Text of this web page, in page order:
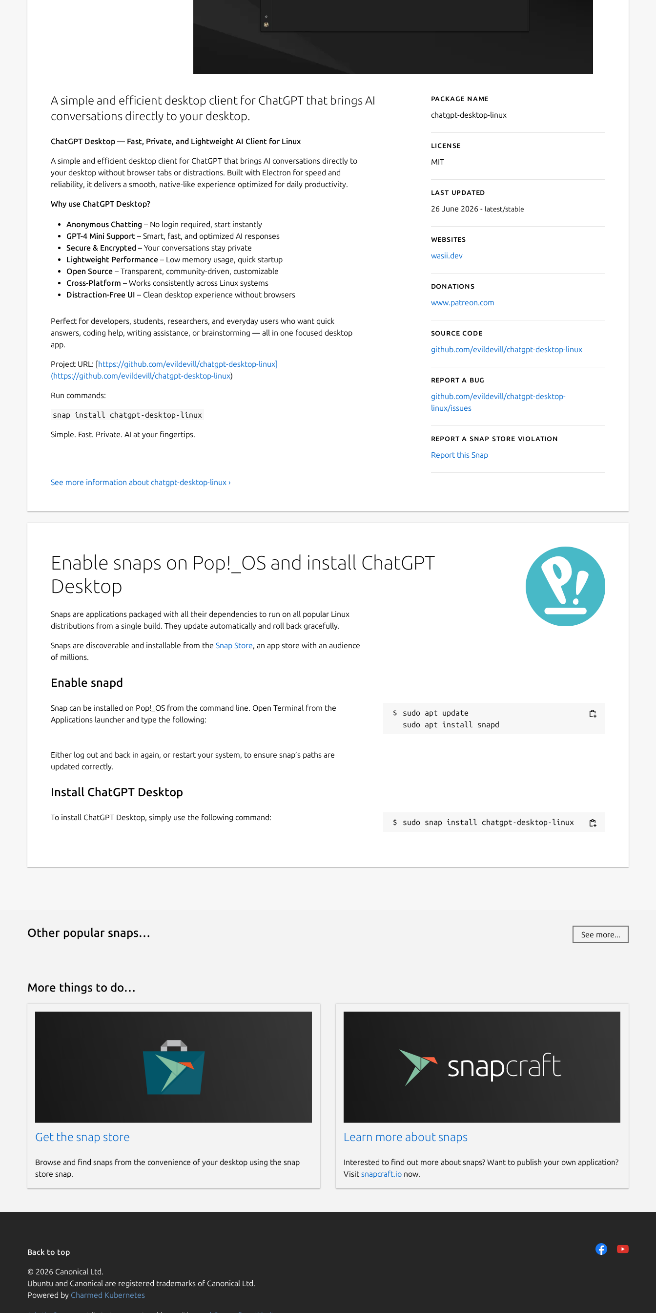
A simple and efficient desktop client for ChatGPT that brings AI
conversations directly to your desktop.
ChatGPT Desktop — Fast, Private, and Lightweight AI Client for Linux
A simple and efficient desktop client for ChatGPT that brings AI conversations directly to
your desktop without browser tabs or distractions. Built with Electron for speed and
reliability, it delivers a smooth, native-like experience optimized for daily productivity.
Why use ChatGPT Desktop?
Anonymous Chatting – No login required, start instantly
GPT-4 Mini Support – Smart, fast, and optimized AI responses
Secure & Encrypted – Your conversations stay private
Lightweight Performance – Low memory usage, quick startup
Open Source – Transparent, community-driven, customizable
Cross-Platform – Works consistently across Linux systems
Distraction-Free UI – Clean desktop experience without browsers
Perfect for developers, students, researchers, and everyday users who want quick
answers, coding help, writing assistance, or brainstorming — all in one focused desktop
app.
Project URL: [https://github.com/evildevill/chatgpt-desktop-linux]
(https://github.com/evildevill/chatgpt-desktop-linux)
Run commands:
snap install chatgpt-desktop-linux
Simple. Fast. Private. AI at your fingertips.
Details for ChatGPT
Package name
chatgpt-desktop-linux
License
MIT
Last updated
26 June 2026 - latest/stable
Websites
wasii.dev
Donations
www.patreon.com
Source code
github.com/evildevill/chatgpt-desktop-linux
Report a bug
github.com/evildevill/chatgpt-desktop-
linux/issues
Report a Snap Store violation
Report this Snap
See more information about chatgpt-desktop-linux ›
Enable snaps on Pop!_OS and install ChatGPT
Desktop
Snaps are applications packaged with all their dependencies to run on all popular Linux
distributions from a single build. They update automatically and roll back gracefully.
Snaps are discoverable and installable from the Snap Store, an app store with an audience
of millions.
Enable snapd
Snap can be installed on Pop!_OS from the command line. Open Terminal from the
Applications launcher and type the following:
sudo apt update
Either log out and back in again, or restart your system, to ensure snap’s paths are
updated correctly.
Install ChatGPT Desktop
To install ChatGPT Desktop, simply use the following command:
sudo snap install chatgpt-desktop-linux
Other popular snaps… See more...
More things to do…
Get the snap store
Browse and find snaps from the convenience of your desktop using the snap
store snap.
Learn more about snaps
Interested to find out more about snaps? Want to publish your own application?
Visit snapcraft.ionow.
Back to top
© 2026 Canonical Ltd.
Ubuntu and Canonical are registered trademarks of Canonical Ltd.
Powered by Charmed Kubernetes